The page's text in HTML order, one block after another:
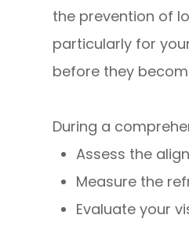
the prevention of
particularly for
before they
During a
Assess the
Measure the
Evaluate your